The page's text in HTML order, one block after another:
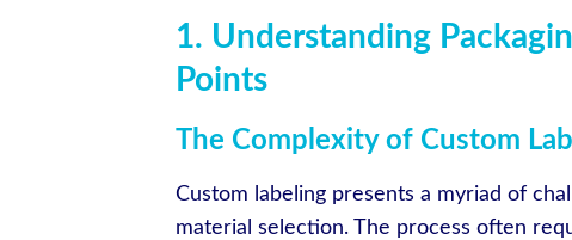
1. Understanding
Points
The Complexity of Custom
Custom labeling presents a myriad of
material selection. The process often